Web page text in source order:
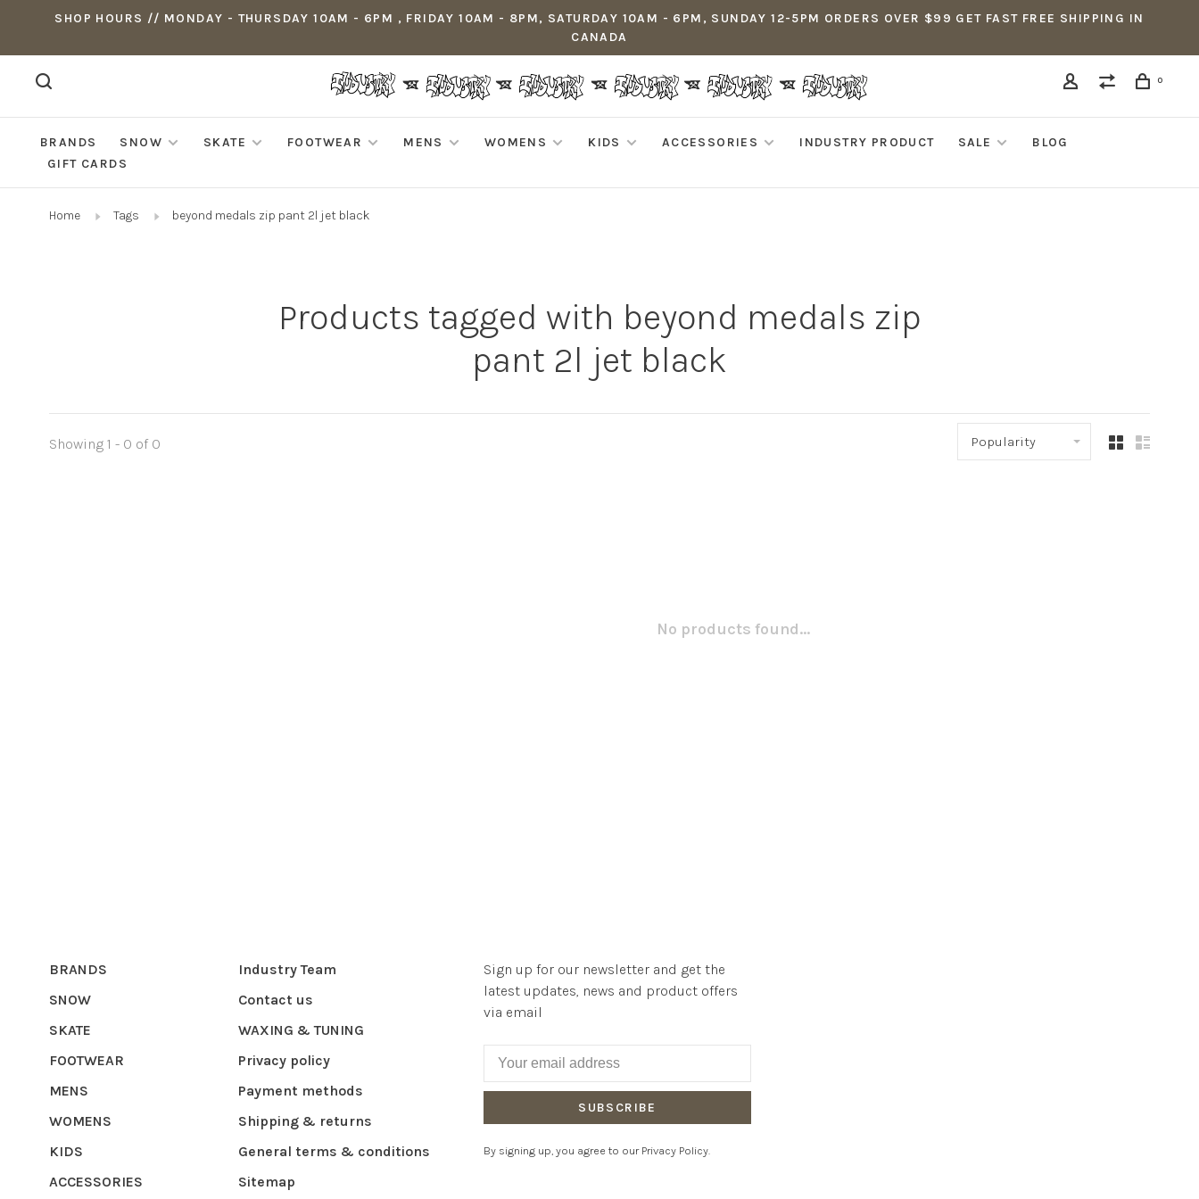
SHOP HOURS // MONDAY - THURSDAY 10AM - 6PM , FRIDAY 10AM - 8PM, SATURDAY 10AM - 6PM, SUNDAY 12-5PM ORDERS OVER $99 GET FAST FREE SHIPPING IN
CANADA
0
BRANDS SNOW SKATE FOOTWEAR MENS WOMENS KIDS ACCESSORIES INDUSTRY PRODUCT SALE
BLOG
GIFT CARDS
Home Tags beyond medals zip pant 2l jet black
Products tagged with beyond medals zip
pant 2l jet black
Showing 1 - 0 of 0 Popularity
No products found...
BRANDS
SNOW
SKATE
FOOTWEAR
MENS
WOMENS
KIDS
ACCESSORIES
Industry Team
Contact us
WAXING & TUNING
Privacy policy
Payment methods
Shipping & returns
General terms & conditions
Sitemap
Sign up for our newsletter and get the
latest updates, news and product offers
via email
SUBSCRIBE
By signing up, you agree to our Privacy Policy.